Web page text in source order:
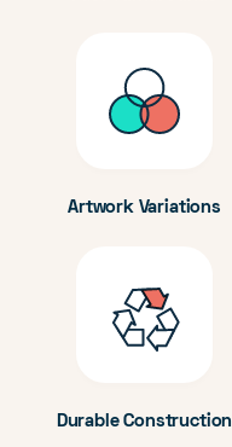
Artwork Variations
Durable Construction